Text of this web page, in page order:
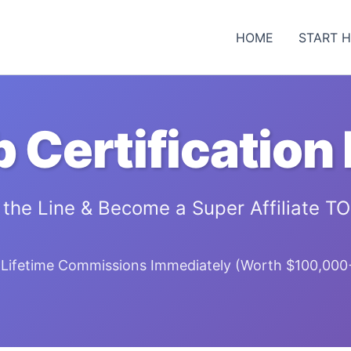
HOME START
Certification
Line & Become a Super Affiliate
Commissions Immediately (Worth